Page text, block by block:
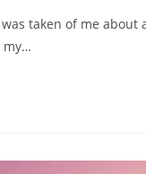
taken of me
my…